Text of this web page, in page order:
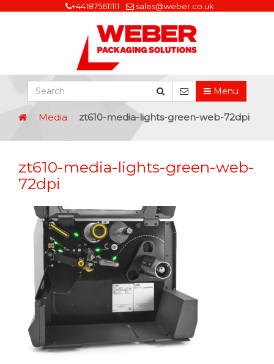
+441875611111 sales@weber.co.uk
Menu
Media zt610-media-lights-green-web-72dpi
zt610-media-lights-green-web-
72dpi